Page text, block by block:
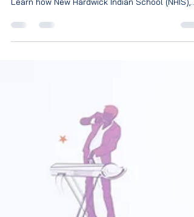
Discover why co-curricular activities are
Learn how New Hardwick Indian School (NHIS),